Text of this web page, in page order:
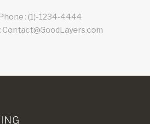
: (1)-1234-4444
Contact@GoodLayers.com